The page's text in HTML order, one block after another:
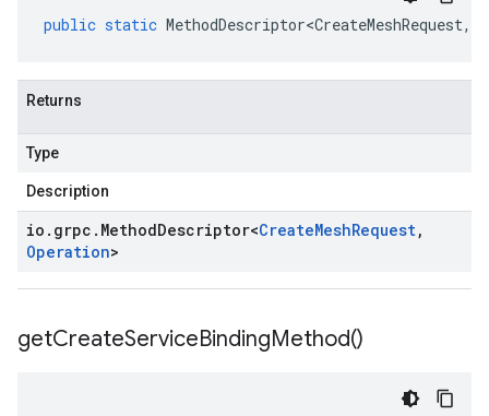
public static MethodDescriptor<CreateMeshRequest,
Returns
Type
Description
io . grpc . MethodDescriptor<CreateMeshRequest,
Operation>
getCreateServiceBindingMethod()